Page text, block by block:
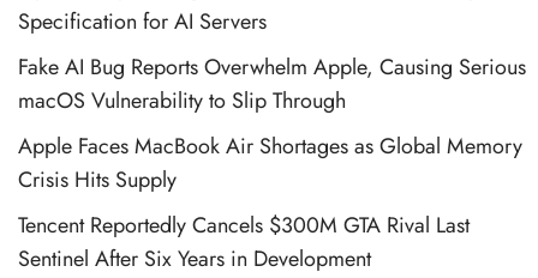
Specification for AI Servers
Fake AI Bug Reports Overwhelm Apple, Causing Serious
macOS Vulnerability to Slip Through
Apple Faces MacBook Air Shortages as Global Memory
Crisis Hits Supply
Tencent Reportedly Cancels $300M GTA Rival Last
Sentinel After Six Years in Development